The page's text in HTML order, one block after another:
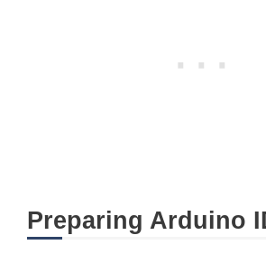
Preparing Arduino